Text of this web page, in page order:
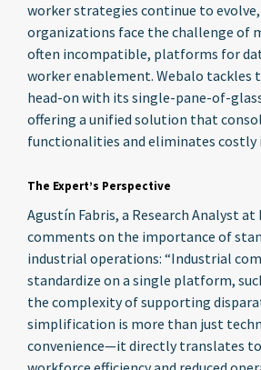
worker strategies continue to
organizations face the challenge of
often incompatible, platforms for
worker enablement. Webalo tackles
head-on with its single-pane-of-
offering a unified solution that
functionalities and eliminates costly
The Expert’s Perspective
Agustín Fabris, a Research Analyst at
comments on the importance of
industrial operations: “Industrial
standardize on a single platform,
the complexity of supporting
simplification is more than just
convenience—it directly translates to